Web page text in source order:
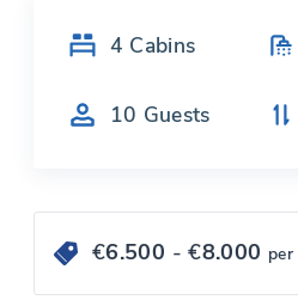
4 Cabins
10 Guests
€6.500 - €8.000 per